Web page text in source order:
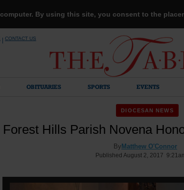
By using this site, you consent to the
CONTACT US
OBITUARIES SPORTS EVENTS
DIOCESAN NEWS
Forest Hills Parish Novena
By Matthew O'Connor
Published August 2, 2017